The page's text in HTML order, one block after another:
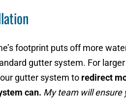
footprint puts off more
gutter system. For
gutter system to redirect
can. My team will ensure